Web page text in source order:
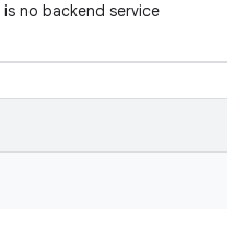
no backend service